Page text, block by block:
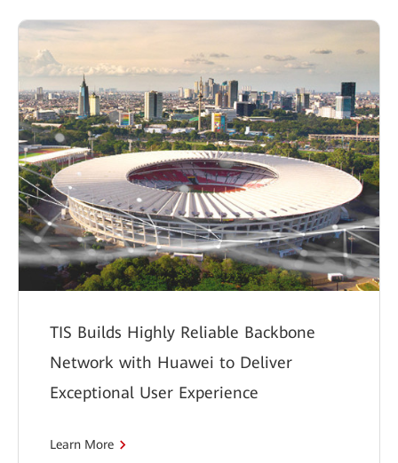
TIS Builds Highly Reliable Backbone
Network with Huawei to Deliver
Exceptional User Experience
Learn More